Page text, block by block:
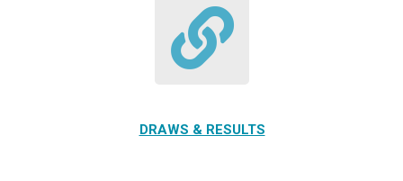
DRAWS & RESULTS